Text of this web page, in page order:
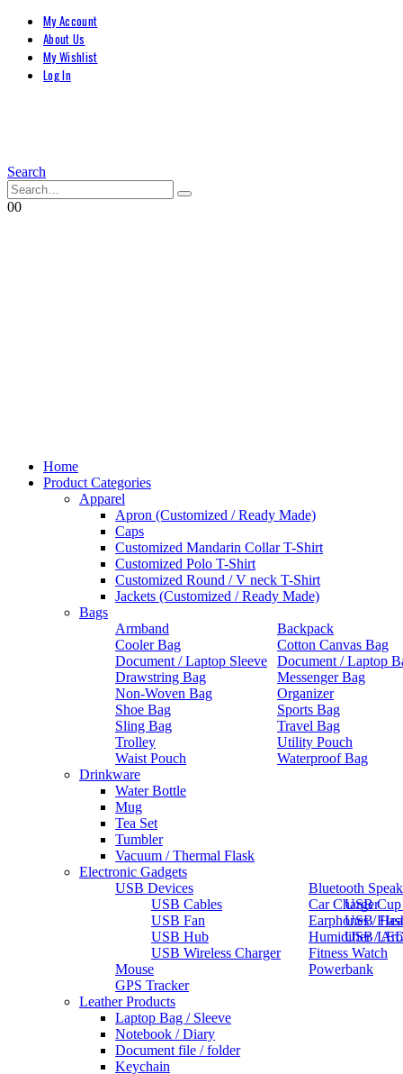
My Account
About Us
My Wishlist
Log In
Search
00
Home
Product Categories
Apparel
Apron (Customized / Ready Made)
Caps
Customized Mandarin Collar T-Shirt
Customized Polo T-Shirt
Customized Round / V neck T-Shirt
Jackets (Customized / Ready Made)
Bags
Armband
Backpack
Cooler Bag
Cotton Canvas Bag
Document / Laptop Sleeve
Document / Laptop
Drawstring Bag
Messenger Bag
Non-Woven Bag
Organizer
Shoe Bag
Sports Bag
Sling Bag
Travel Bag
Trolley
Utility Pouch
Waist Pouch
Waterproof Bag
Drinkware
Water Bottle
Mug
Tea Set
Tumbler
Vacuum / Thermal Flask
Electronic Gadgets
USB Devices
USB Cables
USB Cup
USB Fan
USB
USB Hub
USB
USB Wireless Charger
Bluetooth
Car Charger
Earphones /
Humidifier /
Fitness Watch
Mouse
Powerbank
GPS Tracker
Leather Products
Laptop Bag / Sleeve
Notebook / Diary
Document file / folder
Keychain